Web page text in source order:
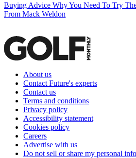
Buying Advice Why You Need To Try
From Mack Weldon
About us
Contact Future's experts
Contact us
Terms and conditions
Privacy policy
Accessibility statement
Cookies policy
Careers
Advertise with us
Do not sell or share my personal